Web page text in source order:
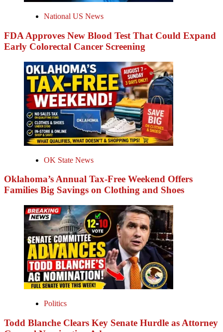
National US News
FDA Approves New Blood Test That Could Expand
Early Colorectal Cancer Screening
OK State News
Oklahoma’s Annual Tax-Free Weekend Offers
Families Big Savings on Clothing and Shoes
Politics
Todd Blanche Clears Key Senate Hurdle as Attorney